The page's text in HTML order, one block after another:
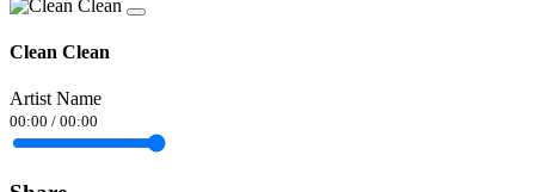
Clean Clean
Artist Name
00:00 / 00:00